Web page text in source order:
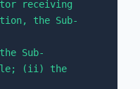
receiving
the Sub-
Sub-
(ii) the